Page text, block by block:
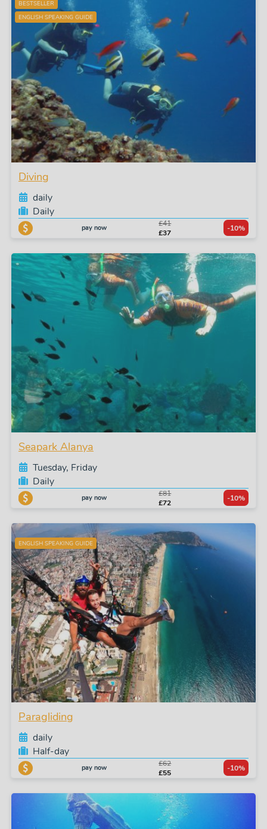
BESTSELLER
ENGLISH SPEAKING GUIDE
Diving
daily
Daily
pay now
£41
£37
-10%
Seapark Alanya
Tuesday, Friday
Daily
pay now
£81
£72
-10%
ENGLISH SPEAKING GUIDE
Paragliding
daily
Half-day
pay now
£62
£55
-10%